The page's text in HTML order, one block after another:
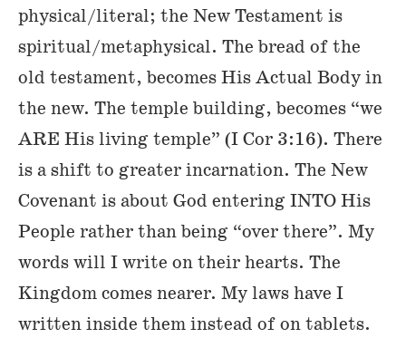
physical/literal; the New Testament is
spiritual/metaphysical. The bread of the
old testament, becomes His Actual Body in
the new. The temple building, becomes “we
ARE His living temple” (I Cor 3:16). There
is a shift to greater incarnation. The New
Covenant is about God entering INTO His
People rather than being “over there”. My
words will I write on their hearts. The
Kingdom comes nearer. My laws have I
written inside them instead of on tablets.